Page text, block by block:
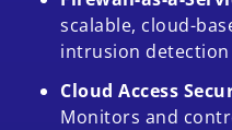
scalable, cloud-
intrusion
Cloud Access
Monitors and